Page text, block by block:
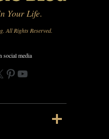
Your Life.
All Rights Reserved.
social media
Pinterest
YouTube